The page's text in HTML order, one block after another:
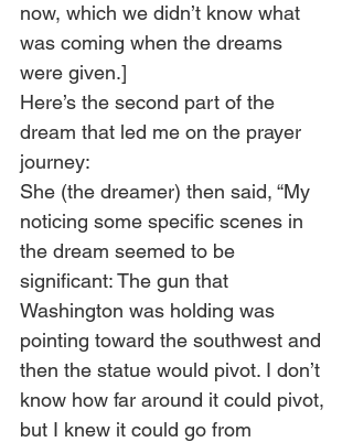
now, which we didn’t know what
was coming when the dreams
were given.]
Here’s the second part of the
dream that led me on the prayer
journey:
She (the dreamer) then said, “My
noticing some specific scenes in
the dream seemed to be
significant: The gun that
Washington was holding was
pointing toward the southwest and
then the statue would pivot. I don’t
know how far around it could pivot,
but I knew it could go from